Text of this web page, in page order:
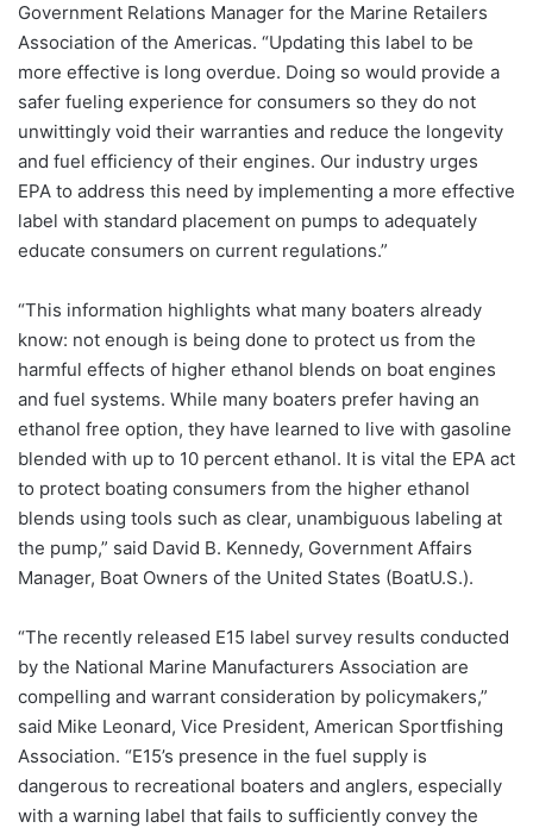
Government Relations Manager for the Marine Retailers
Association of the Americas. “Updating this label to be
more effective is long overdue. Doing so would provide a
safer fueling experience for consumers so they do not
unwittingly void their warranties and reduce the longevity
and fuel efficiency of their engines. Our industry urges
EPA to address this need by implementing a more effective
label with standard placement on pumps to adequately
educate consumers on current regulations.”
“This information highlights what many boaters already
know: not enough is being done to protect us from the
harmful effects of higher ethanol blends on boat engines
and fuel systems. While many boaters prefer having an
ethanol free option, they have learned to live with gasoline
blended with up to 10 percent ethanol. It is vital the EPA act
to protect boating consumers from the higher ethanol
blends using tools such as clear, unambiguous labeling at
the pump,” said David B. Kennedy, Government Affairs
Manager, Boat Owners of the United States (BoatU.S.).
“The recently released E15 label survey results conducted
by the National Marine Manufacturers Association are
compelling and warrant consideration by policymakers,”
said Mike Leonard, Vice President, American Sportfishing
Association. “E15’s presence in the fuel supply is
dangerous to recreational boaters and anglers, especially
with a warning label that fails to sufficiently convey the